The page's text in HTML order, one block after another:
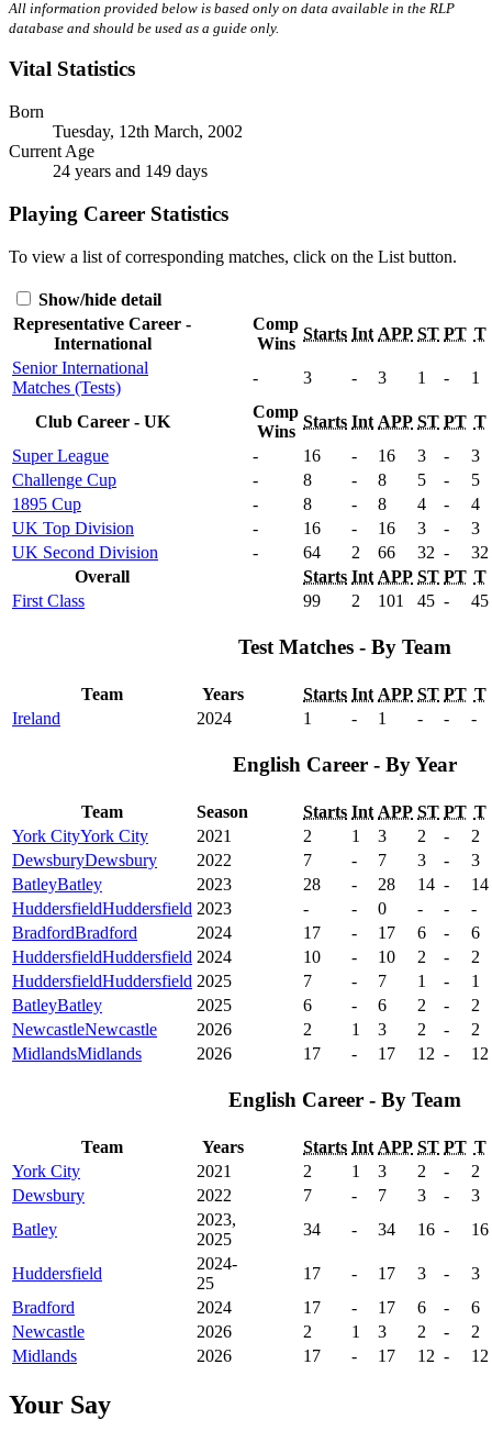
All information provided below is based only on data available in the RLP
database and should be used as a guide only.
Vital Statistics
Born
Tuesday, 12th March, 2002
Current Age
24 years and 149 days
Playing Career Statistics
To view a list of corresponding matches, click on the List button.
Show/hide detail
Representative Career -
International
Comp
Wins
Starts Int APP ST PT T
Senior International
Matches (Tests)
- 3 - 3 1 - 1
Club Career - UK
Comp
Wins
Starts Int APP ST PT T
Super League
- 16 - 16 3 -
3
Challenge Cup
- 8 - 8 5 -
5
1895 Cup
- 8 - 8 4 -
4
UK Top Division
- 16 - 16 3 -
3
UK Second Division
- 64 2 66 32 -
32
Overall
Starts Int APP ST PT T
First Class
99 2 101 45 - 45
Test Matches - By Team
Team Years Starts Int APP ST PT T
Ireland
2024 1 - 1 - - -
English Career - By Year
Team Season Starts Int APP ST PT T
York CityYork City 2021 2 1 3 2 -
2
DewsburyDewsbury 2022 7 - 7 3 -
3
BatleyBatley 2023 28 - 28 14 -
14
HuddersfieldHuddersfield 2023 - - 0 - -
-
BradfordBradford 2024 17 - 17 6 -
6
HuddersfieldHuddersfield 2024 10 - 10 2 -
2
HuddersfieldHuddersfield 2025 7 - 7 1 -
1
BatleyBatley 2025 6 - 6 2 -
2
NewcastleNewcastle 2026 2 1 3 2 -
2
MidlandsMidlands 2026 17 - 17 12 - 12
English Career - By Team
Team Years Starts Int APP ST PT T
York City
2021 2 1 3 2 -
2
Dewsbury
2022 7 - 7 3 -
3
Batley
2023,
2025
34 - 34 16 - 16
Huddersfield
2024-
25
17 - 17 3 -
3
Bradford
2024 17 - 17 6 -
6
Newcastle
2026 2 1 3 2 -
2
Midlands
2026 17 - 17 12 - 12
Your Say